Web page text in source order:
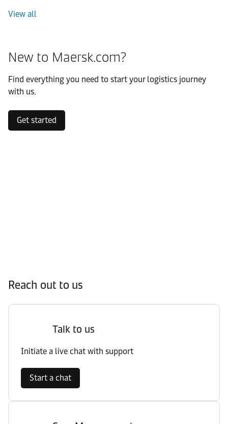
View all
New to Maersk.com?
Find everything you need to start your logistics journey
with us.
Get started
Reach out to us
Talk to us
Initiate a live chat with support
Start a chat